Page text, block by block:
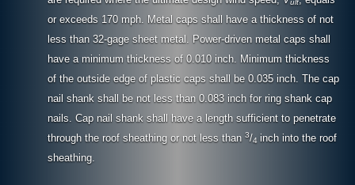
ult
or exceeds 170 mph. Metal caps shall have a thickness of not
less than 32-gage sheet metal. Power-driven metal caps shall
have a minimum thickness of 0.010 inch. Minimum thickness
of the outside edge of plastic caps shall be 0.035 inch. The cap
nail shank shall be not less than 0.083 inch for ring shank cap
nails. Cap nail shank shall have a length sufficient to penetrate
through the roof sheathing or not less than 3/4 inch into the roof
sheathing.